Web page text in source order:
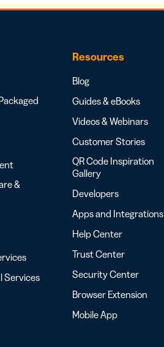
&
Services
Resources
Blog
Guides & eBooks
Videos & Webinars
Customer Stories
QR Code Inspiration
Gallery
Developers
Apps and Integrations
Help Center
Trust Center
Security Center
Browser Extension
Mobile App